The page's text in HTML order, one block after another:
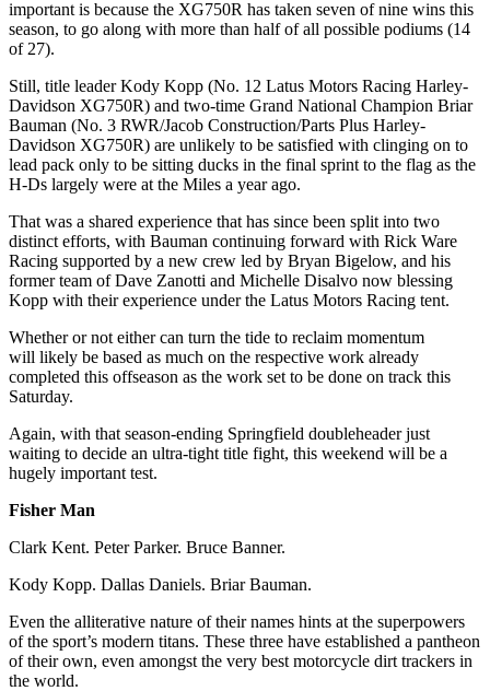
important is because the XG750R has taken seven of nine wins this
season, to go along with more than half of all possible podiums (14
of 27).
Still, title leader Kody Kopp (No. 12 Latus Motors Racing Harley-
Davidson XG750R) and two-time Grand National Champion Briar
Bauman (No. 3 RWR/Jacob Construction/Parts Plus Harley-
Davidson XG750R) are unlikely to be satisfied with clinging on to
lead pack only to be sitting ducks in the final sprint to the flag as the
H-Ds largely were at the Miles a year ago.
That was a shared experience that has since been split into two
distinct efforts, with Bauman continuing forward with Rick Ware
Racing supported by a new crew led by Bryan Bigelow, and his
former team of Dave Zanotti and Michelle Disalvo now blessing
Kopp with their experience under the Latus Motors Racing tent.
Whether or not either can turn the tide to reclaim momentum
will likely be based as much on the respective work already
completed this offseason as the work set to be done on track this
Saturday.
Again, with that season-ending Springfield doubleheader just
waiting to decide an ultra-tight title fight, this weekend will be a
hugely important test.
Fisher Man
Clark Kent. Peter Parker. Bruce Banner.
Kody Kopp. Dallas Daniels. Briar Bauman.
Even the alliterative nature of their names hints at the superpowers
of the sport’s modern titans. These three have established a pantheon
of their own, even amongst the very best motorcycle dirt trackers in
the world.